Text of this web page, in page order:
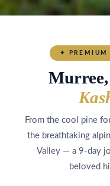
Unforgettable
✦ PREMIUM
From the cool pine
the breathtaking
Valley — a 9-day
beloved